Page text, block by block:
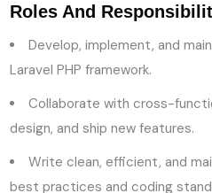
Roles And
Develop, implement, and
Laravel PHP framework.
Collaborate with cross-
design, and ship new features.
Write clean, efficient, and
best practices and coding